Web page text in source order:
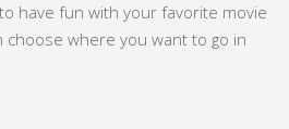
have fun with your favorite movie
choose where you want to go in